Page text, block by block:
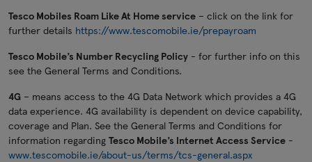
Tesco Mobiles Roam Like At Home service – click on the link for
further details https://www.tescomobile.ie/prepayroam
Tesco Mobile’s Number Recycling Policy - for further info on this
see the General Terms and Conditions.
4G – means access to the 4G Data Network which provides a 4G
data experience. 4G availability is dependent on device capability,
coverage and Plan. See the General Terms and Conditions for
information regarding Tesco Mobile’s Internet Access Service -
www.tescomobile.ie/about-us/terms/tcs-general.aspx